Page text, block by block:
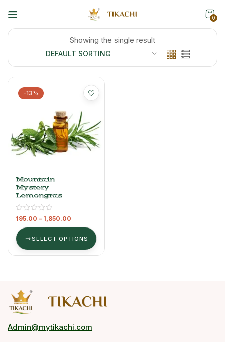
0
Showing the single result
-13%
Mountain
Mystery
Lemongrass
Oil – 100%
Pure
Essential Oil,
100 Ml
195.00 – 1,850.00
SELECT OPTIONS
Admin@mytikachi.com